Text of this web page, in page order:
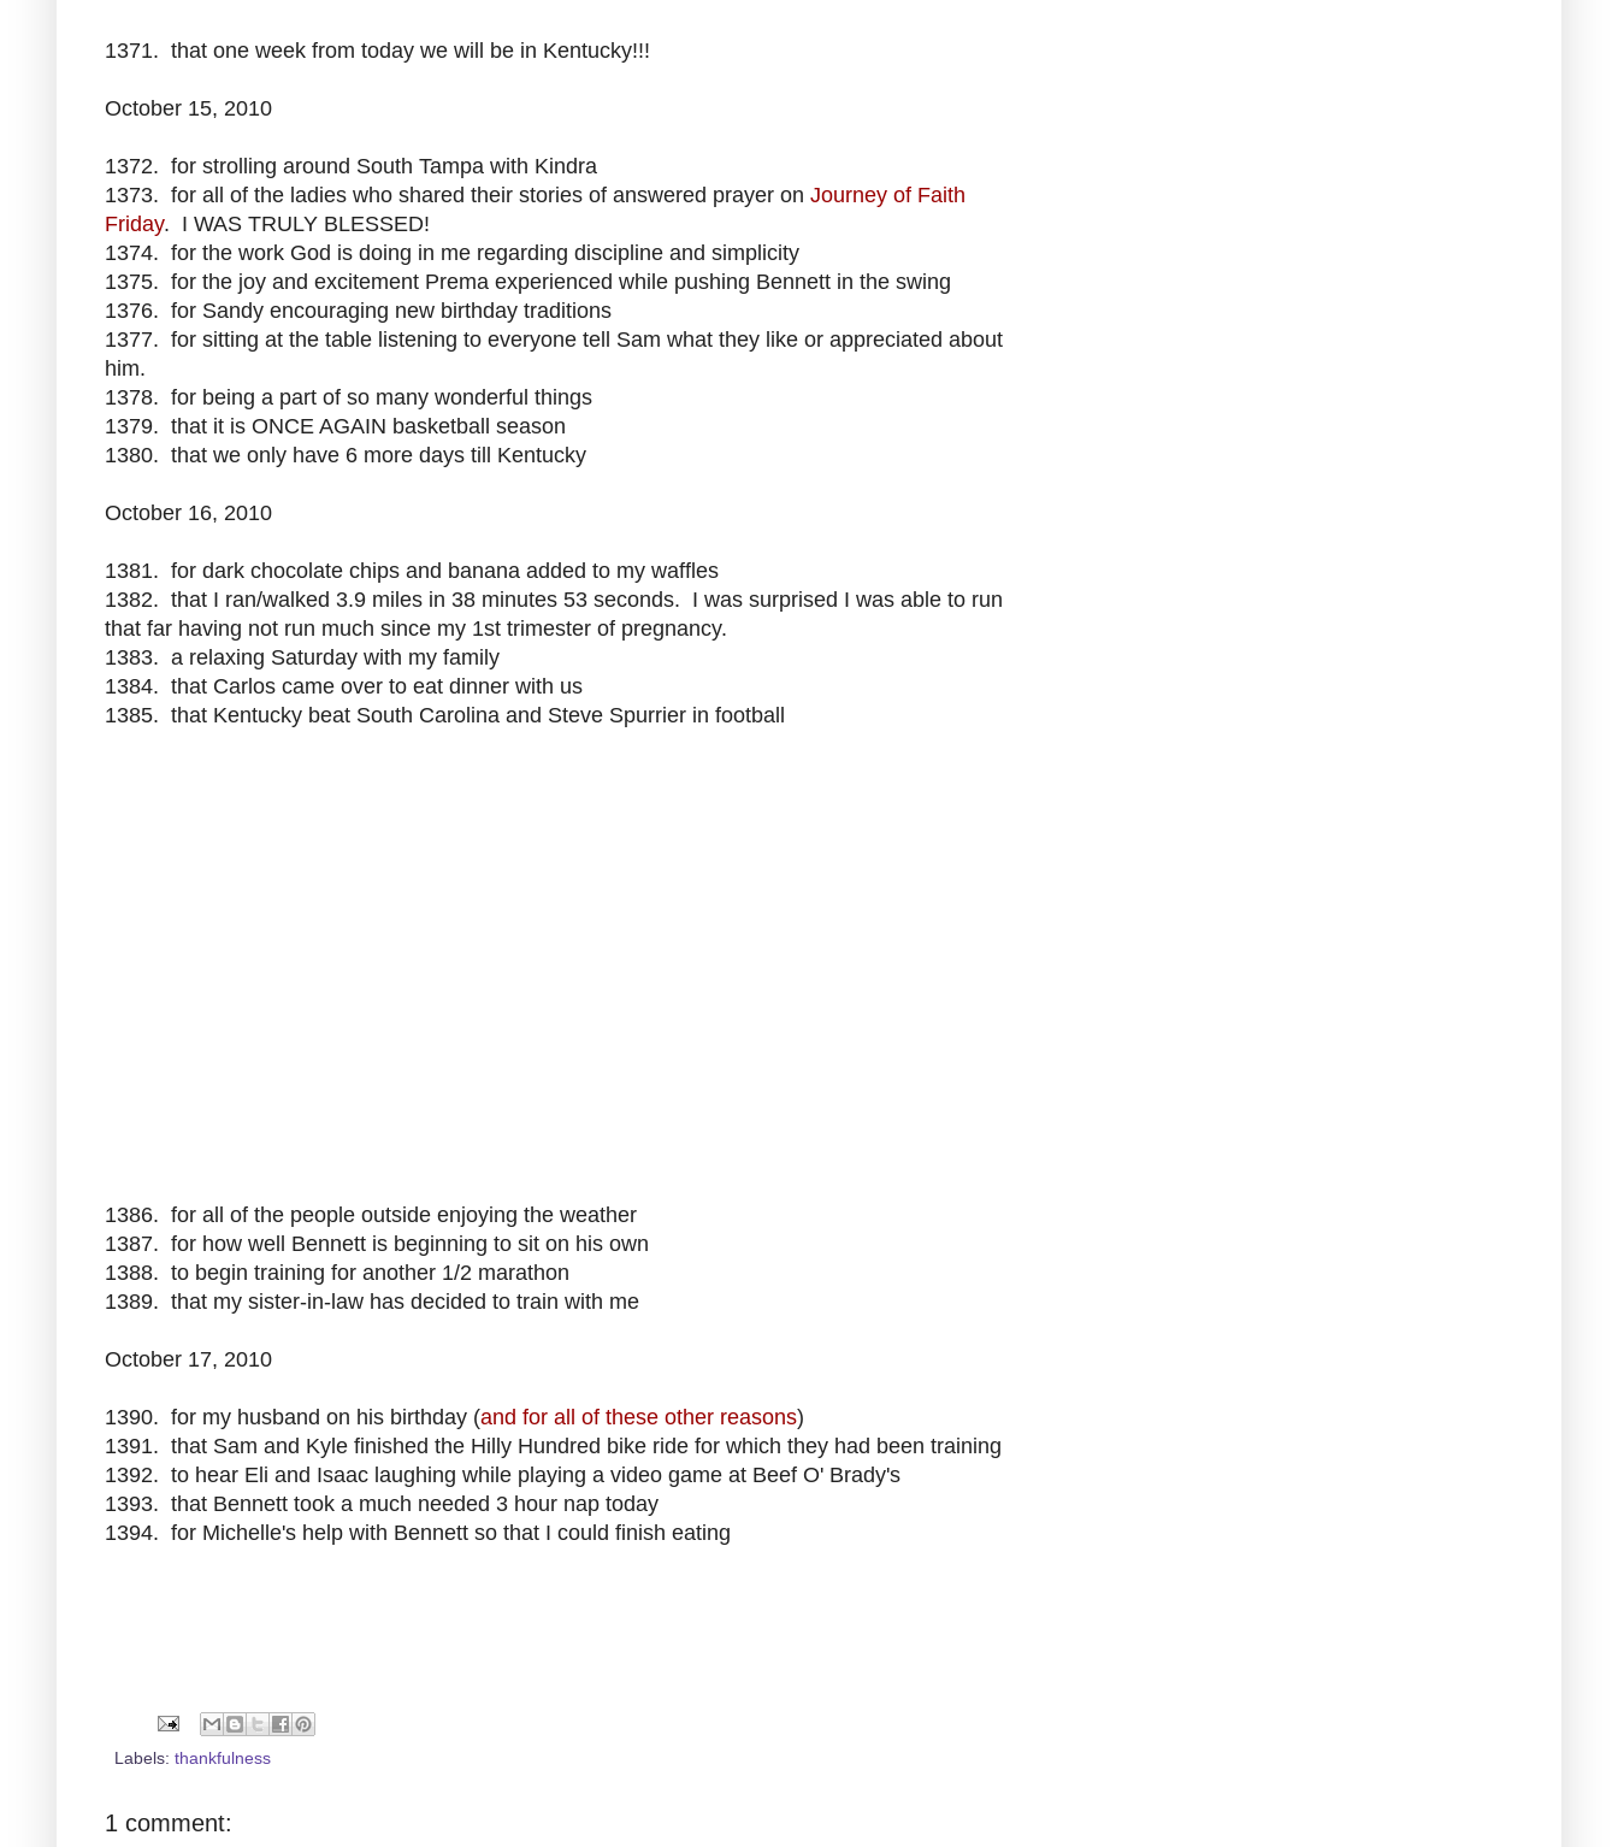
1371. that one week from today we will be in Kentucky!!!
October 15, 2010
1372. for strolling around South Tampa with Kindra
1373. for all of the ladies who shared their stories of answered prayer on Journey of Faith
Friday. I WAS TRULY BLESSED!
1374. for the work God is doing in me regarding discipline and simplicity
1375. for the joy and excitement Prema experienced while pushing Bennett in the swing
1376. for Sandy encouraging new birthday traditions
1377. for sitting at the table listening to everyone tell Sam what they like or appreciated about
him.
1378. for being a part of so many wonderful things
1379. that it is ONCE AGAIN basketball season
1380. that we only have 6 more days till Kentucky
October 16, 2010
1381. for dark chocolate chips and banana added to my waffles
1382. that I ran/walked 3.9 miles in 38 minutes 53 seconds. I was surprised I was able to run
that far having not run much since my 1st trimester of pregnancy.
1383. a relaxing Saturday with my family
1384. that Carlos came over to eat dinner with us
1385. that Kentucky beat South Carolina and Steve Spurrier in football
1386. for all of the people outside enjoying the weather
1387. for how well Bennett is beginning to sit on his own
1388. to begin training for another 1/2 marathon
1389. that my sister-in-law has decided to train with me
October 17, 2010
1390. for my husband on his birthday (and for all of these other reasons)
1391. that Sam and Kyle finished the Hilly Hundred bike ride for which they had been training
1392. to hear Eli and Isaac laughing while playing a video game at Beef O' Brady's
1393. that Bennett took a much needed 3 hour nap today
1394. for Michelle's help with Bennett so that I could finish eating
Labels: thankfulness
1 comment: